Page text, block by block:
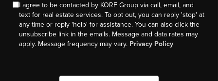
I agree to be contacted by KORE Group via call, email, and
text for real estate services. To opt out, you can reply 'stop' at
any time or reply 'help' for assistance. You can also click the
unsubscribe link in the emails. Message and data rates may
apply. Message frequency may vary. Privacy Policy